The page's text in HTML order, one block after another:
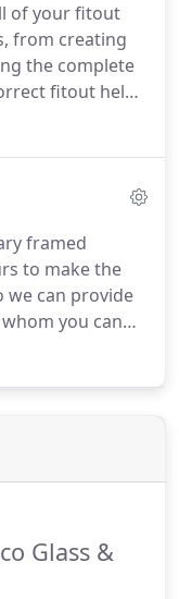
of your fitout
from creating
the complete
fitout helps
paramount
is
framed
to make the
we can provide
you can
Our
quality
Glass &